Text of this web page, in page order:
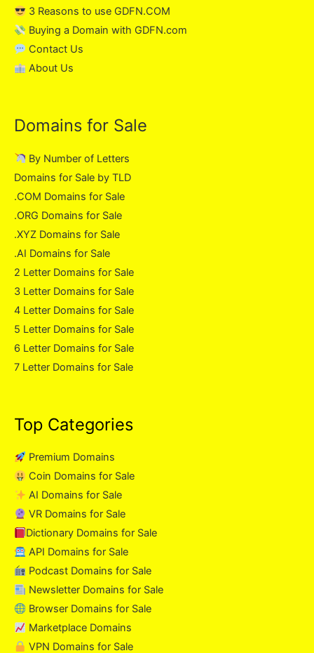
3 Reasons to use GDFN.COM
Buying a Domain with GDFN.com
Contact Us
About Us
Domains for Sale
By Number of Letters
Domains for Sale by TLD
.COM Domains for Sale
.ORG Domains for Sale
.XYZ Domains for Sale
.AI Domains for Sale
2 Letter Domains for Sale
3 Letter Domains for Sale
4 Letter Domains for Sale
5 Letter Domains for Sale
6 Letter Domains for Sale
7 Letter Domains for Sale
Top Categories
Premium Domains
Coin Domains for Sale
AI Domains for Sale
VR Domains for Sale
Dictionary Domains for Sale
API Domains for Sale
Podcast Domains for Sale
Newsletter Domains for Sale
Browser Domains for Sale
Marketplace Domains
VPN Domains for Sale